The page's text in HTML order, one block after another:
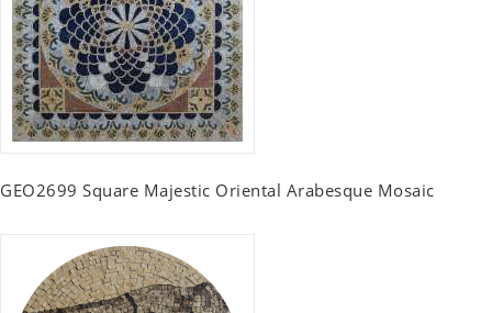
GEO2699 Square Majestic Oriental Arabesque Mosaic